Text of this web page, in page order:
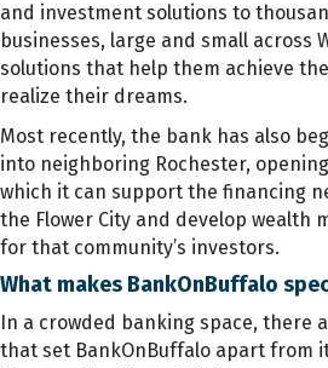
and investment solutions to
businesses, large and small across
solutions that help them achieve
realize their dreams.
Most recently, the bank has also
into neighboring Rochester,
which it can support the financing
the Flower City and develop wealth
for that community’s investors.
What makes BankOnBuffalo
In a crowded banking space, there
that set BankOnBuffalo apart from